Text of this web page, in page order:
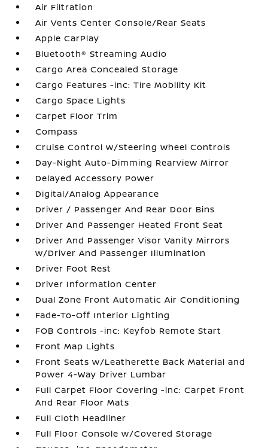
Air Filtration
Air Vents Center Console/Rear Seats
Apple CarPlay
Bluetooth® Streaming Audio
Cargo Area Concealed Storage
Cargo Features -inc: Tire Mobility Kit
Cargo Space Lights
Carpet Floor Trim
Compass
Cruise Control w/Steering Wheel Controls
Day-Night Auto-Dimming Rearview Mirror
Delayed Accessory Power
Digital/Analog Appearance
Driver / Passenger And Rear Door Bins
Driver And Passenger Heated Front Seat
Driver And Passenger Visor Vanity Mirrors
w/Driver And Passenger Illumination
Driver Foot Rest
Driver Information Center
Dual Zone Front Automatic Air Conditioning
Fade-To-Off Interior Lighting
FOB Controls -inc: Keyfob Remote Start
Front Map Lights
Front Seats w/Leatherette Back Material and
Power 4-Way Driver Lumbar
Full Carpet Floor Covering -inc: Carpet Front
And Rear Floor Mats
Full Cloth Headliner
Full Floor Console w/Covered Storage